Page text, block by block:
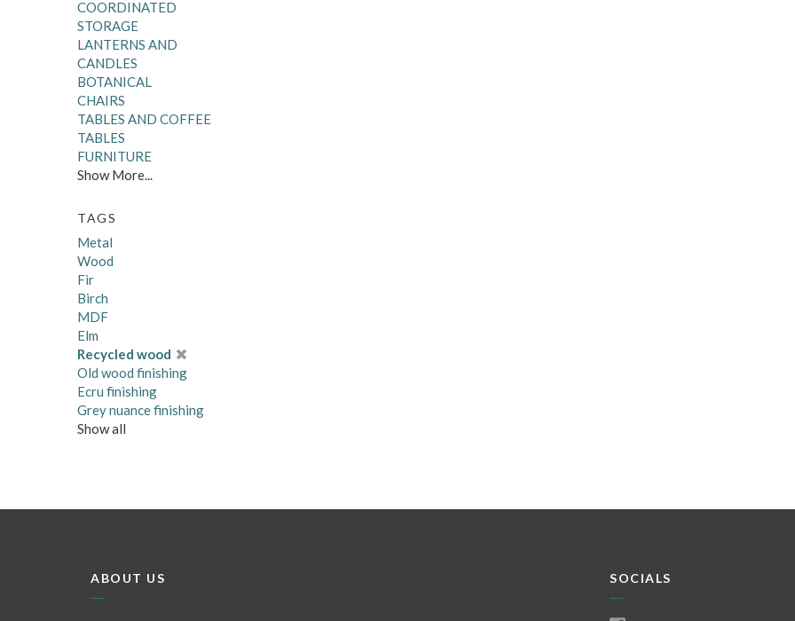
COORDINATED
STORAGE
LANTERNS AND
CANDLES
BOTANICAL
CHAIRS
TABLES AND COFFEE
TABLES
FURNITURE
Show More...
TAGS
Metal
Wood
Fir
Birch
MDF
Elm
Recycled wood
Old wood finishing
Ecru finishing
Grey nuance finishing
Show all
ABOUT US SOCIALS